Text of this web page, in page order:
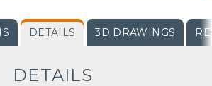
DETAILS 3D DRAWINGS
DETAILS